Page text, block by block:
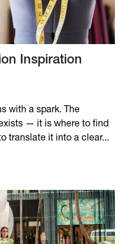
Inspiration
with a spark. The
— it is where to find
translate it into a clear...